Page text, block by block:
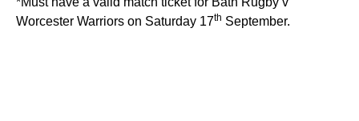
Worcester Warriors on Saturday 17th September.